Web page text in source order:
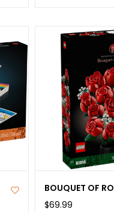
BOUQUET OF
$69.99